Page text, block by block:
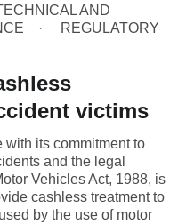
AND
REGULATORY
victims
with its commitment to
and the legal
Vehicles Act, 1988, is
cashless treatment to
by the use of motor